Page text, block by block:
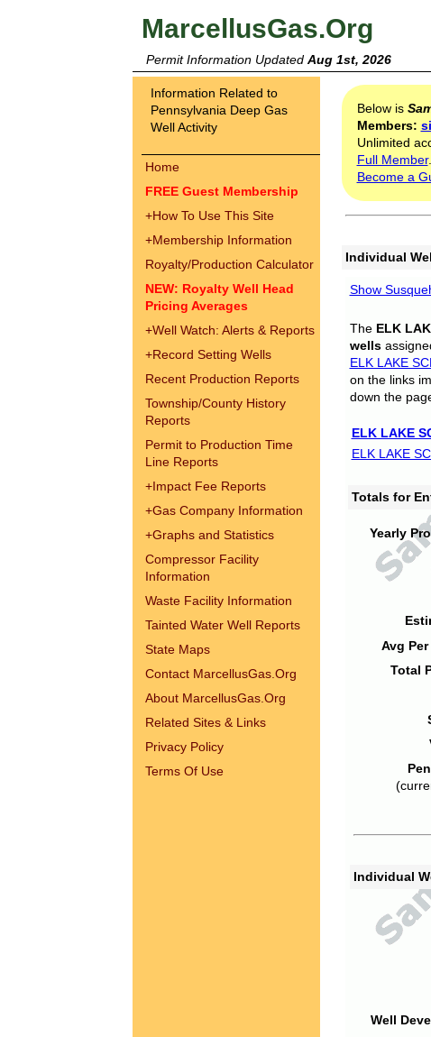
MarcellusGas.Org
Permit Information Updated Aug 1st, 2026
Information Related to
Pennsylvania Deep Gas
Well Activity
Home
FREE Guest Membership
+How To Use This Site
+Membership Information
Royalty/Production Calculator
NEW: Royalty Well Head
Pricing Averages
+Well Watch: Alerts & Reports
+Record Setting Wells
Recent Production Reports
Township/County History
Reports
Permit to Production Time
Line Reports
+Impact Fee Reports
+Gas Company Information
+Graphs and Statistics
Compressor Facility
Information
Waste Facility Information
Tainted Water Well Reports
State Maps
Contact MarcellusGas.Org
About MarcellusGas.Org
Related Sites & Links
Privacy Policy
Terms Of Use
Below is
Members:
Unlimited
Full Member
Become a
Individual
Show
The ELK
wells
ELK LAKE
on the links
down the
ELK LAKE
ELK LAKE
Totals for
Yearly
Avg
Total
Individual
Well